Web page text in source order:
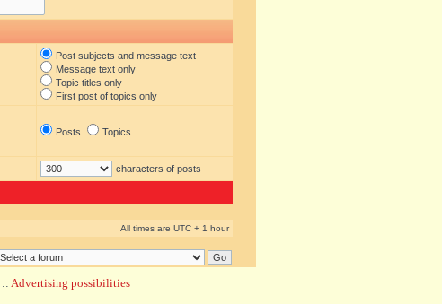
Post subjects and message text
Message text only
Topic titles only
First post of topics only
Posts Topics
characters of posts
All times are UTC + 1 hour
:: Advertising possibilities